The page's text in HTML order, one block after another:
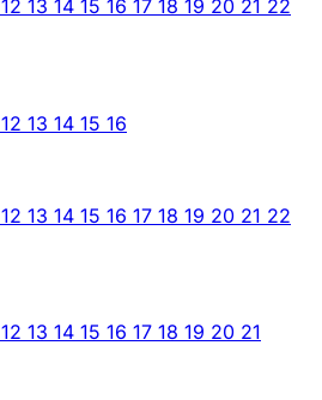
12 13 14 15 16 17 18 19 20 21 22
12 13 14 15 16
12 13 14 15 16 17 18 19 20 21 22
12 13 14 15 16 17 18 19 20 21